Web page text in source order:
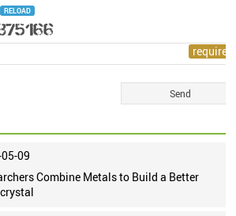
RELOAD
09
Combine Metals to Build a Better